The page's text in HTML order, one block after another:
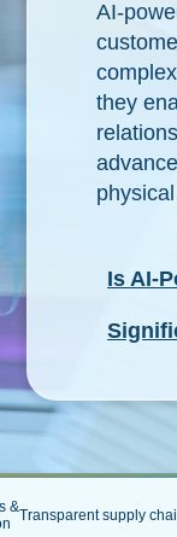
AI-
they
Is AI-
&Transparent supply